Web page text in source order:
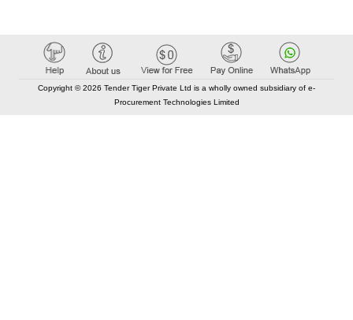
Copyright © 2026 Tender Tiger Private Ltd is a wholly owned subsidiary of e-
Procurement Technologies Limited